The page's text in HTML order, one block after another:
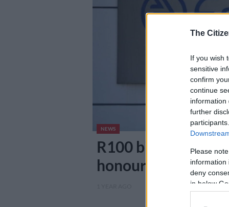
The
If you wish
sensitive
confirm
continue
information
further
Please
information
deny
in below
NEWS
R100 billion debt:
honouring their